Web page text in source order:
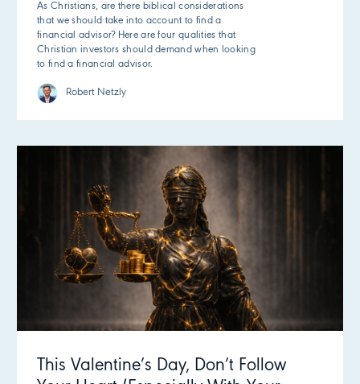
As Christians, are there biblical considerations
that we should take into account to find a
financial advisor? Here are four qualities that
Christian investors should demand when looking
to find a financial advisor.
Robert Netzly
This Valentine’s Day, Don’t Follow